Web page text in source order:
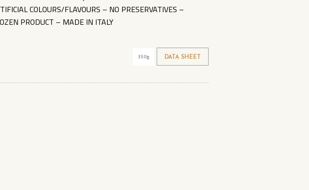
COLOURS/FLAVOURS – NO PRESERVATIVES –
PRODUCT – MADE IN ITALY
350g DATA SHEET